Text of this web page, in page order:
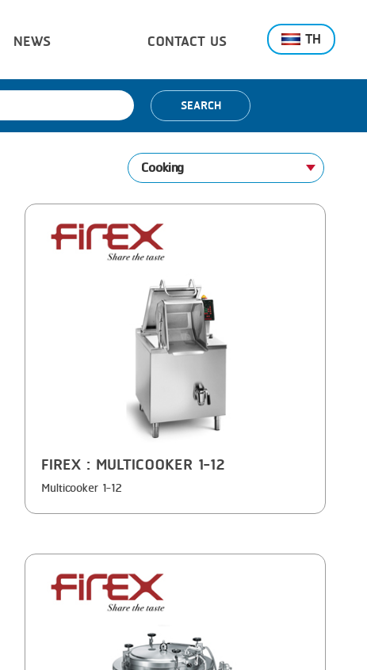
TH
NEWS CONTACT US
SEARCH
Cooking
FIREX: MULTICOOKER 1-12
Multicooker 1-12